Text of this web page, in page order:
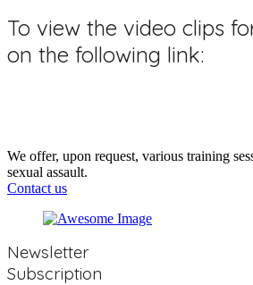
To view the video clips
on the following link:
We offer, upon request, various training
sexual assault.
Contact us
Newsletter
Subscription